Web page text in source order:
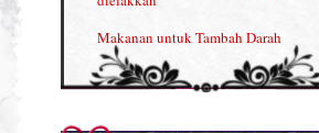
Nutrisi untuk Ikhtiar Hamil
OMEGA GUARD
Omega Guard: EPA & DHA for kids
OSTEMATRIX
Makanan untuk Tambah Darah
Masalah HB rendah?